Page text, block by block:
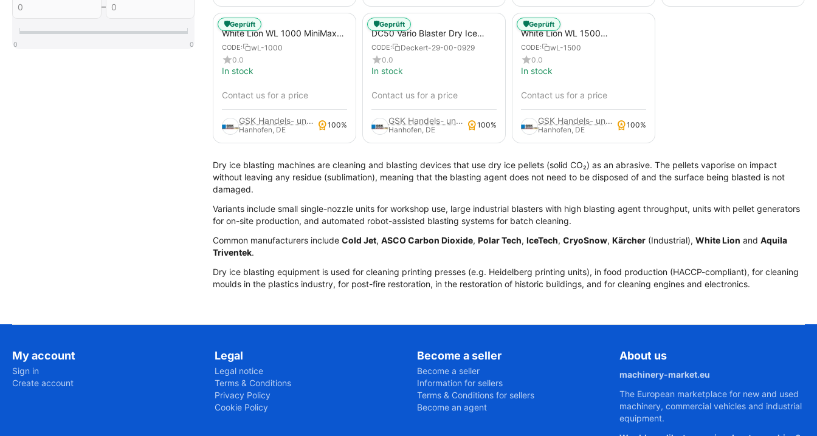
Dry ice blasting machines are cleaning and blasting devices that use dry ice pellets (solid CO₂) as an abrasive. The pellets vaporise on impact
without leaving any residue (sublimation), meaning that the blasting agent does not need to be disposed of and the surface being blasted is not
damaged.
Variants include small single-nozzle units for workshop use, large industrial blasters with high blasting agent throughput, units with pellet generators
for on-site production, and automated robot-assisted blasting systems for batch cleaning.
Common manufacturers include Cold Jet, ASCO Carbon Dioxide, Polar Tech, IceTech, CryoSnow, Kärcher (Industrial), White Lion and Aquila
Triventek.
Dry ice blasting equipment is used for cleaning printing presses (e.g. Heidelberg printing units), in food production (HACCP-compliant), for cleaning
moulds in the plastics industry, for post-fire restoration, in the restoration of historic buildings, and for cleaning engines and electronics.
White Lion WL 1000 MiniMax
Dry Ice Blasting Machine
CODE:
wL-1000
0.0
In stock
Contact us for a price
GSK Handels- und Service GmbH
Hanhofen, DE
100%
🛡️Geprüft
DC50 Vario Blaster Dry Ice
Blasting Machine
CODE:
Deckert-29-00-0929
0.0
In stock
Contact us for a price
GSK Handels- und Service GmbH
Hanhofen, DE
100%
🛡️Geprüft
White Lion WL 1500
Competition Dry Ice Blasting
Machine
CODE:
wL-1500
0.0
In stock
Contact us for a price
GSK Handels- und Service GmbH
Hanhofen, DE
100%
🛡️Geprüft
–
0 0
My account
Sign in
Create account
Legal
Legal notice
Terms & Conditions
Privacy Policy
Cookie Policy
Become a seller
Become a seller
Information for sellers
Terms & Conditions for sellers
Become an agent
About us
machinery-market.eu
The European marketplace for new and used
machinery, commercial vehicles and industrial
equipment.